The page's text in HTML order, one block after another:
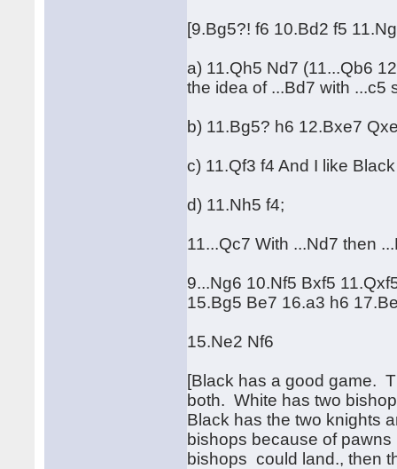
[9.Bg5?! f6 10.Bd2 f5
a) 11.Qh5 Nd7 (11...Qb6
the idea of ...Bd7 with ...c5
b) 11.Bg5? h6 12.Bxe7
c) 11.Qf3 f4 And I like
d) 11.Nh5 f4;
11...Qc7 With ...Nd7 then
9...Ng6 10.Nf5 Bxf5
15.Bg5 Be7 16.a3 h6
15.Ne2 Nf6
[Black has a good game.
both. White has two
Black has the two knights
bishops because of
bishops could land., then